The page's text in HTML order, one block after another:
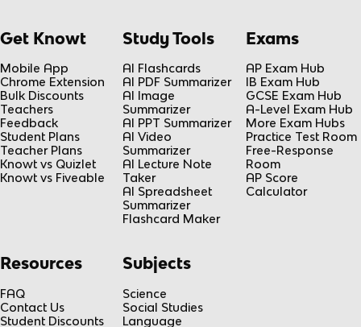
Get Knowt
Mobile App
Chrome Extension
Bulk Discounts
Teachers
Feedback
Student Plans
Teacher Plans
Knowt vs Quizlet
Knowt vs Fiveable
Study Tools
AI Flashcards
AI PDF Summarizer
AI Image
Summarizer
AI PPT Summarizer
AI Video
Summarizer
AI Lecture Note
Taker
AI Spreadsheet
Summarizer
Flashcard Maker
Exams
AP Exam Hub
IB Exam Hub
GCSE Exam Hub
A-Level Exam Hub
More Exam Hubs
Practice Test Room
Free-Response
Room
AP Score
Calculator
Resources
FAQ
Contact Us
Student Discounts
Subjects
Science
Social Studies
Language